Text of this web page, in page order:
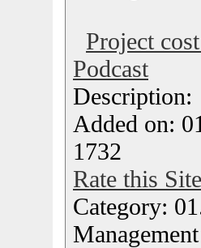
Project
Podcast
Added on:
1732
Rate this Site
Category:
Management